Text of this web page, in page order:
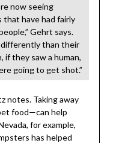
now seeing
have had fairly
Gehrt says.
differently than their
if they saw a human,
going to get shot.”
notes. Taking away
food—can help
for example,
has helped